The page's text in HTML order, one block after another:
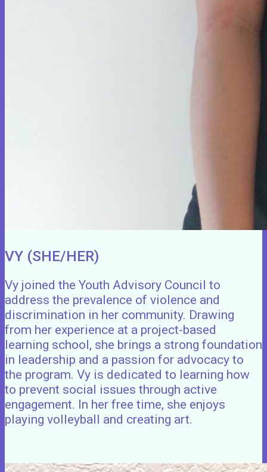
VY (SHE/HER)
Vy joined the Youth Advisory Council to
address the prevalence of violence and
discrimination in her community. Drawing
from her experience at a project-based
learning school, she brings a strong foundation
in leadership and a passion for advocacy to
the program. Vy is dedicated to learning how
to prevent social issues through active
engagement. In her free time, she enjoys
playing volleyball and creating art.